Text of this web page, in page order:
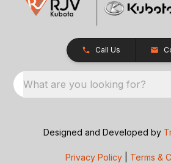
Call Us
What are you looking for?
Designed and Developed by
Privacy Policy Terms &